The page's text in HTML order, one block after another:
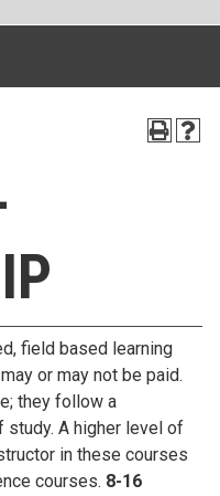
field based learning
or may not be paid.
they follow a
study. A higher level of
in these courses
courses. 8-16